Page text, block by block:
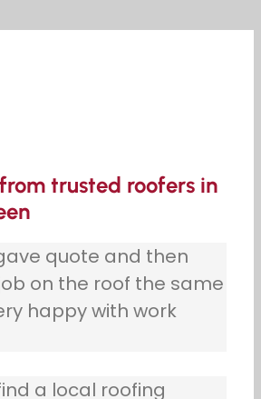
trusted roofers in
quote and then
on the roof the same
happy with work
a local roofing